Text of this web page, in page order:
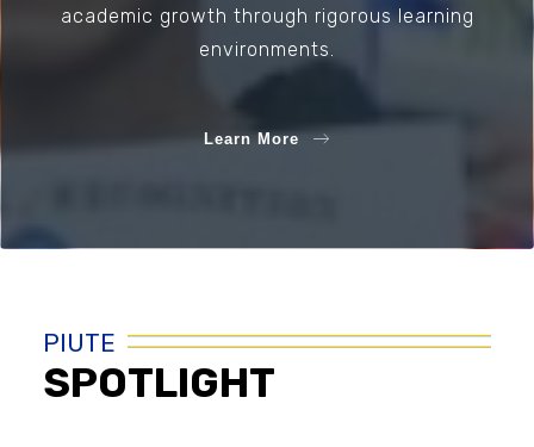
academic growth through rigorous learning
environments.
Learn More
PIUTE
SPOTLIGHT